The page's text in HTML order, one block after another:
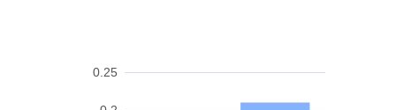
0.25